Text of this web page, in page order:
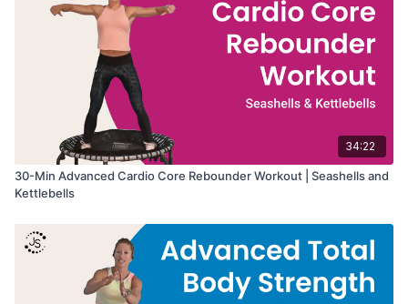
34:22
30-Min Advanced Cardio Core Rebounder Workout | Seashells and
Kettlebells